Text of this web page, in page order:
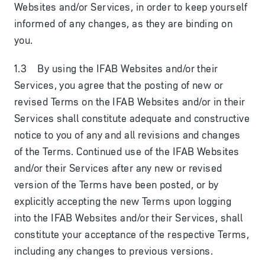
Websites and/or Services, in order to keep yourself
informed of any changes, as they are binding on
you.
1.3 By using the IFAB Websites and/or their
Services, you agree that the posting of new or
revised Terms on the IFAB Websites and/or in their
Services shall constitute adequate and constructive
notice to you of any and all revisions and changes
of the Terms. Continued use of the IFAB Websites
and/or their Services after any new or revised
version of the Terms have been posted, or by
explicitly accepting the new Terms upon logging
into the IFAB Websites and/or their Services, shall
constitute your acceptance of the respective Terms,
including any changes to previous versions.